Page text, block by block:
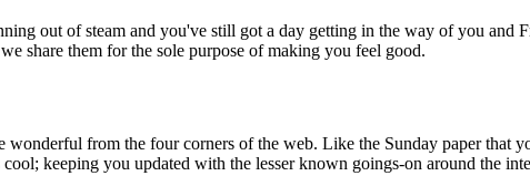
out of steam and you've still got a day getting in the way of you
share them for the sole purpose of making you feel good.
wonderful from the four corners of the web. Like the Sunday paper
keeping you updated with the lesser known goings-on around the